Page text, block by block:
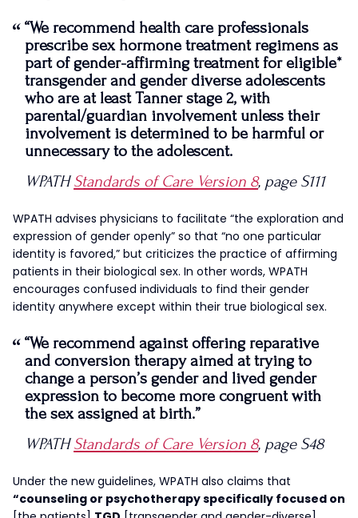
“We recommend health care professionals
prescribe sex hormone treatment regimens as
part of gender-affirming treatment for eligible*
transgender and gender diverse adolescents
who are at least Tanner stage 2, with
parental/guardian involvement unless their
involvement is determined to be harmful or
unnecessary to the adolescent.
WPATHStandards of Care Version 8, page S111
WPATH advises physicians to facilitate “the exploration and
expression of gender openly” so that “no one particular
identity is favored,” but criticizes the practice of affirming
patients in their biological sex. In other words, WPATH
encourages confused individuals to find their gender
identity anywhere except within their true biological sex.
“We recommend against offering reparative
and conversion therapy aimed at trying to
change a person’s gender and lived gender
expression to become more congruent with
the sex assigned at birth.”
WPATHStandards of Care Version 8, page S48
Under the new guidelines, WPATH also claims that
“counseling or psychotherapy specifically focused on